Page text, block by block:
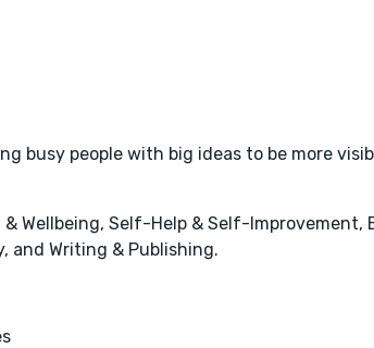
busy people with big ideas to be more
Wellbeing, Self-Help & Self-Improvement,
and Writing & Publishing.